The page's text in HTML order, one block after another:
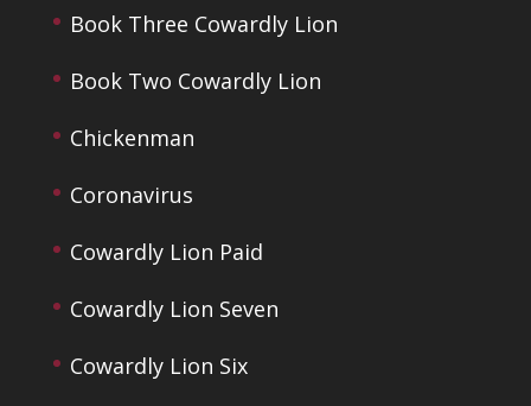
Book Three Cowardly Lion
Book Two Cowardly Lion
Chickenman
Coronavirus
Cowardly Lion Paid
Cowardly Lion Seven
Cowardly Lion Six